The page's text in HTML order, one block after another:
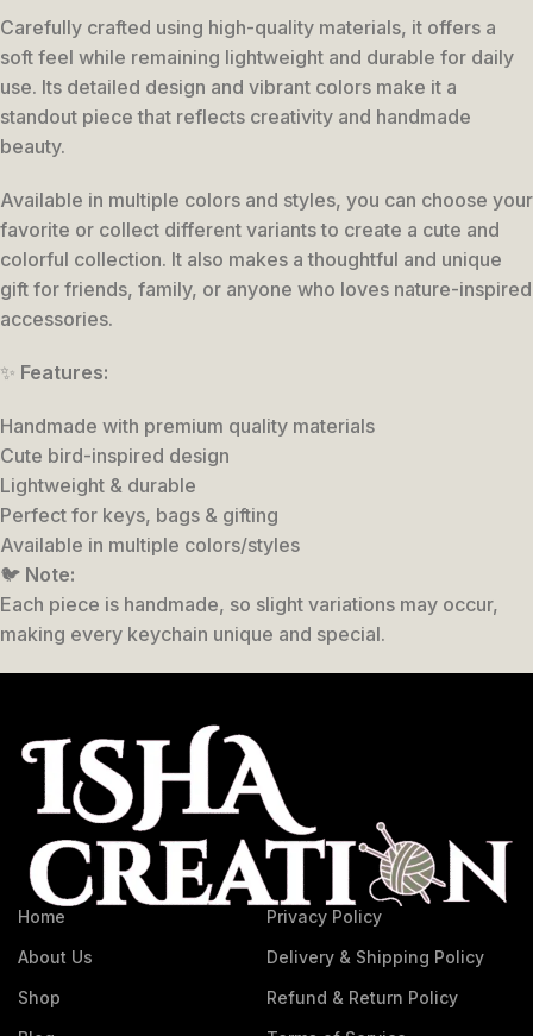
Carefully crafted using high-quality materials, it offers a
soft feel while remaining lightweight and durable for daily
use. Its detailed design and vibrant colors make it a
standout piece that reflects creativity and handmade
beauty.
Available in multiple colors and styles, you can choose your
favorite or collect different variants to create a cute and
colorful collection. It also makes a thoughtful and unique
gift for friends, family, or anyone who loves nature-inspired
accessories.
✨ Features:
Handmade with premium quality materials
Cute bird-inspired design
Lightweight & durable
Perfect for keys, bags & gifting
Available in multiple colors/styles
🐦 Note:
Each piece is handmade, so slight variations may occur,
making every keychain unique and special.
Home
About Us
Shop
Privacy Policy
Delivery & Shipping Policy
Refund & Return Policy